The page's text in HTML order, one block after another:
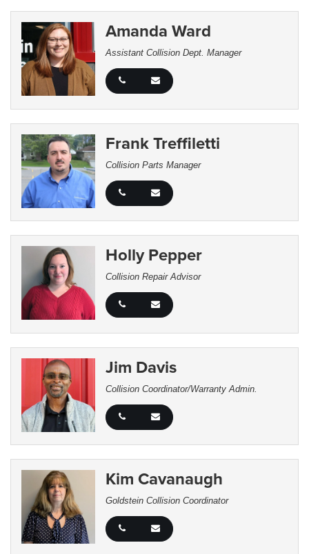
Amanda Ward
Assistant Collision Dept. Manager
Frank Treffiletti
Collision Parts Manager
Holly Pepper
Collision Repair Advisor
Jim Davis
Collision Coordinator/Warranty Admin.
Kim Cavanaugh
Goldstein Collision Coordinator